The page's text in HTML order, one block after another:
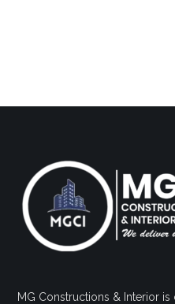
MG Constructions & Interior